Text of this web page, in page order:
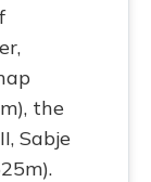
the
Sabje